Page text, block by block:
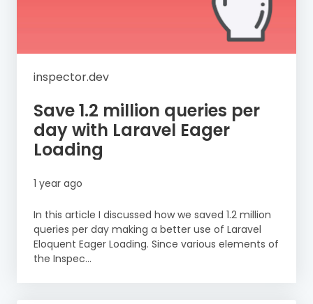
inspector.dev
Save 1.2 million queries per
day with Laravel Eager
Loading
1 year ago
In this article I discussed how we saved 1.2 million
queries per day making a better use of Laravel
Eloquent Eager Loading. Since various elements of
the Inspec...